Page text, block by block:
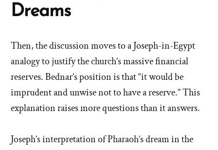
Dreams
Then, the discussion moves to a Joseph-in-Egypt
analogy to justify the church’s massive financial
reserves. Bednar’s position is that “it would be
imprudent and unwise not to have a reserve.” This
explanation raises more questions than it answers.
Joseph’s interpretation of Pharaoh’s dream in the